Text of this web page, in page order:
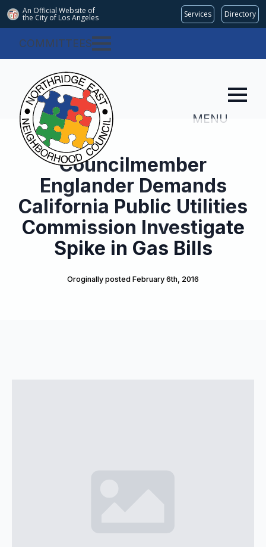
An Official Website of
the City of Los Angeles Services Directory
COMMITTEES
MENU
Councilmember
Englander Demands
California Public Utilities
Commission Investigate
Spike in Gas Bills
Oroginally posted February 6th, 2016